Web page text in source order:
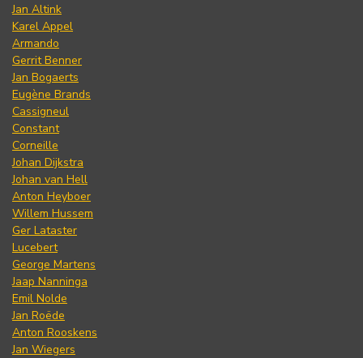
Jan Altink
Karel Appel
Armando
Gerrit Benner
Jan Bogaerts
Eugène Brands
Cassigneul
Constant
Corneille
Johan Dijkstra
Johan van Hell
Anton Heyboer
Willem Hussem
Ger Lataster
Lucebert
George Martens
Jaap Nanninga
Emil Nolde
Jan Roëde
Anton Rooskens
Jan Wiegers